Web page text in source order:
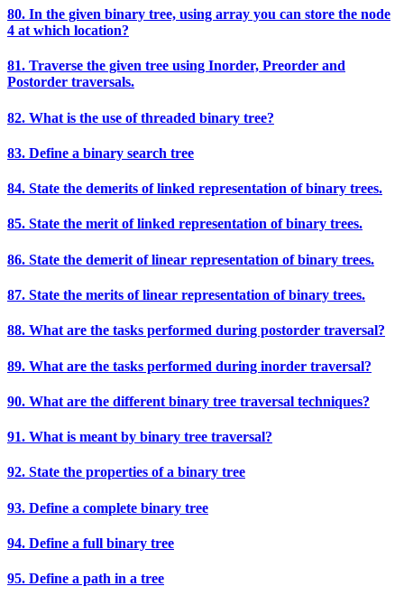
80. In the given binary tree, using array you can store the node
4 at which location?
81. Traverse the given tree using Inorder, Preorder and
Postorder traversals.
82. What is the use of threaded binary tree?
83. Define a binary search tree
84. State the demerits of linked representation of binary trees.
85. State the merit of linked representation of binary trees.
86. State the demerit of linear representation of binary trees.
87. State the merits of linear representation of binary trees.
88. What are the tasks performed during postorder traversal?
89. What are the tasks performed during inorder traversal?
90. What are the different binary tree traversal techniques?
91. What is meant by binary tree traversal?
92. State the properties of a binary tree
93. Define a complete binary tree
94. Define a full binary tree
95. Define a path in a tree